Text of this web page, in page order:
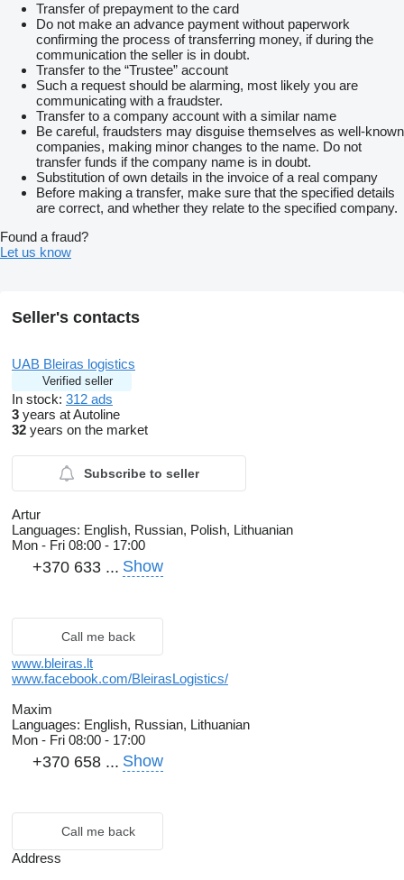
Transfer of prepayment to the card
Do not make an advance payment without paperwork
confirming the process of transferring money, if during the
communication the seller is in doubt.
Transfer to the “Trustee” account
Such a request should be alarming, most likely you are
communicating with a fraudster.
Transfer to a company account with a similar name
Be careful, fraudsters may disguise themselves as well-known
companies, making minor changes to the name. Do not
transfer funds if the company name is in doubt.
Substitution of own details in the invoice of a real company
Before making a transfer, make sure that the specified details
are correct, and whether they relate to the specified company.
Found a fraud?
Let us know
Seller's contacts
UAB Bleiras logistics
Verified seller
In stock: 312 ads
3 years at Autoline
32 years on the market
Subscribe to seller
Artur
Languages: English, Russian, Polish, Lithuanian
Mon - Fri 08:00 - 17:00
+370 633 ... Show
Call me back
www.bleiras.lt
www.facebook.com/BleirasLogistics/
Maxim
Languages: English, Russian, Lithuanian
Mon - Fri 08:00 - 17:00
+370 658 ... Show
Call me back
Address